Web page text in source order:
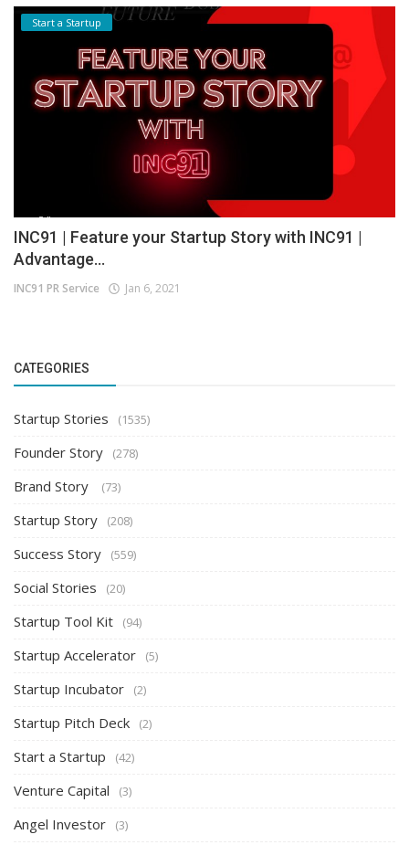
Start a Startup
INC91 | Feature your Startup Story with INC91 |
Advantage...
INC91 PR Service Jan 6, 2021
CATEGORIES
Startup Stories (1535)
Founder Story (278)
Brand Story (73)
Startup Story (208)
Success Story (559)
Social Stories (20)
Startup Tool Kit (94)
Startup Accelerator (5)
Startup Incubator (2)
Startup Pitch Deck (2)
Start a Startup (42)
Venture Capital (3)
Angel Investor (3)